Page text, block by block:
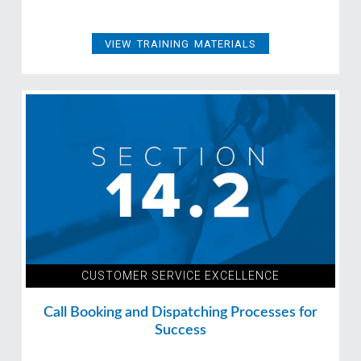
VIEW TRAINING MATERIALS
CUSTOMER SERVICE EXCELLENCE
Call Booking and Dispatching Processes for
Success